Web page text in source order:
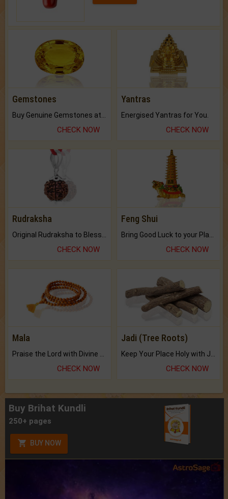
Gemstones
CHECK NOW
Yantras
Energised Yantras for You.
CHECK NOW
Rudraksha
CHECK NOW
Feng Shui
CHECK NOW
Mala
Praise the Lord with Divine Energies of Mala.
CHECK NOW
Jadi (Tree Roots)
Keep Your Place Holy with Jadi.
CHECK NOW
Buy Brihat Kundli
250+ pages
BUY NOW